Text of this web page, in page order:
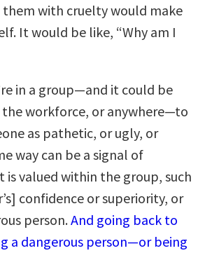
with cruelty would make
It would be like, “Why am I
in a group—and it could be
the workforce, or anywhere—to
as pathetic, or ugly, or
way can be a signal of
valued within the group, such
confidence or superiority, or
person.And going back to
a dangerous person—or being